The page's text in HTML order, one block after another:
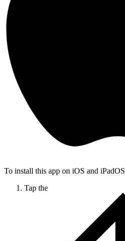
To install this app on iOS and iPadOS
Tap the